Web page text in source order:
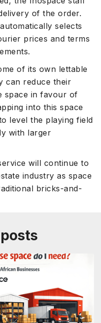
of the order.
selects
prices and terms
of its own lettable
can reduce their
space in favour of
into this space
level the playing field
with larger
will continue to
industry as space
bricks-and-